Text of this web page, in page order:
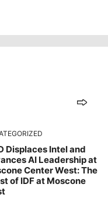
Displaces Intel and
AI Leadership at
Center West: The
of IDF at Moscone